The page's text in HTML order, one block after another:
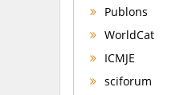
Publons
WorldCat
ICMJE
sciforum